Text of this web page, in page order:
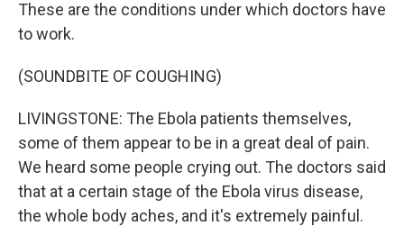
These are the conditions under which doctors have
to work.
(SOUNDBITE OF COUGHING)
LIVINGSTONE: The Ebola patients themselves,
some of them appear to be in a great deal of pain.
We heard some people crying out. The doctors said
that at a certain stage of the Ebola virus disease,
the whole body aches, and it's extremely painful.